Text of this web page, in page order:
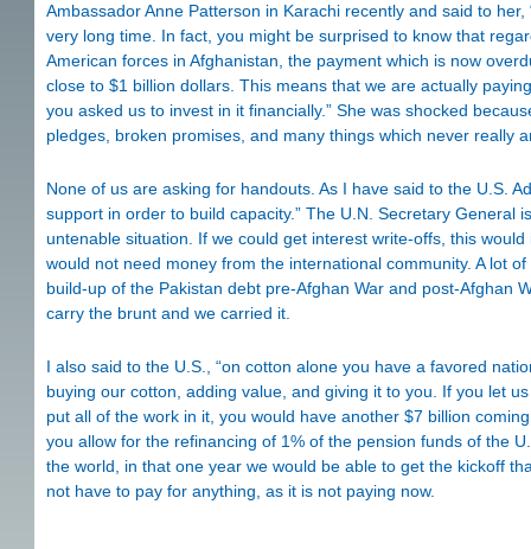
Ambassador Anne Patterson in Karachi recently and said to
very long time. In fact, you might be surprised to know that
American forces in Afghanistan, the payment which is now
close to $1 billion dollars. This means that we are actually
you asked us to invest in it financially.” She was shocked
pledges, broken promises, and many things which never really
None of us are asking for handouts. As I have said to the U.S.
support in order to build capacity.” The U.N. Secretary General
untenable situation. If we could get interest write-offs, this
would not need money from the international community. A lot
build-up of the Pakistan debt pre-Afghan War and post-Afghan
carry the brunt and we carried it.
I also said to the U.S., “on cotton alone you have a favored
buying our cotton, adding value, and giving it to you. If you let
put all of the work in it, you would have another $7 billion
you allow for the refinancing of 1% of the pension funds of the
the world, in that one year we would be able to get the kickoff
not have to pay for anything, as it is not paying now.